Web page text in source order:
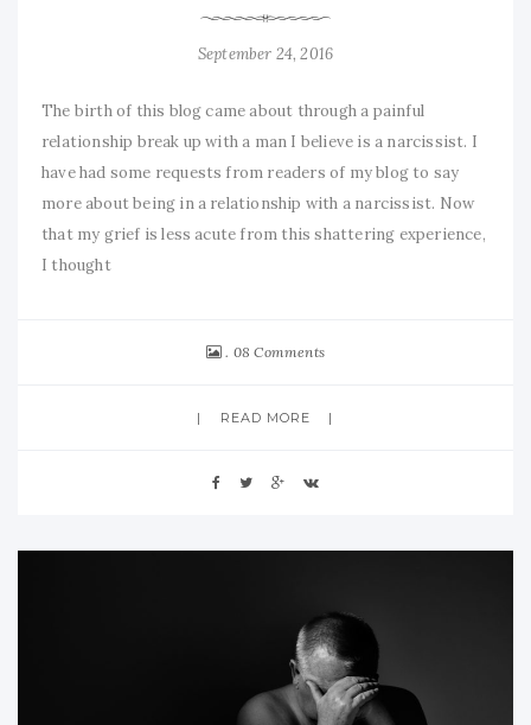
September 24, 2016
The birth of this blog came about through a painful
relationship break up with a man I believe is a narcissist. I
have had some requests from readers of my blog to say
more about being in a relationship with a narcissist. Now
that my grief is less acute from this shattering experience,
I thought
08 Comments
READ MORE